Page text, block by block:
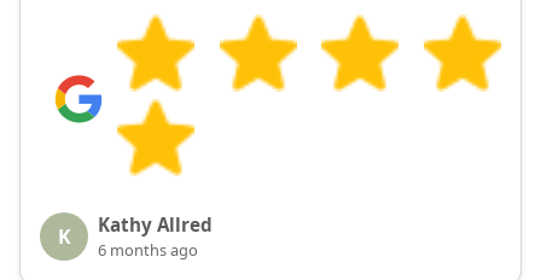
K Kathy Allred
6 months ago